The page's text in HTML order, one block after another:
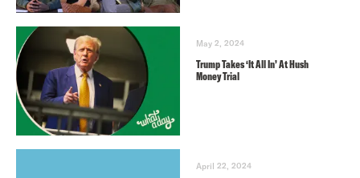
May 2, 2024
Trump Takes ‘It All In’ At Hush
Money Trial
April 22, 2024